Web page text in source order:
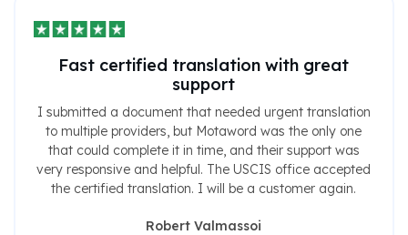
Fast certified translation with great
support
I submitted a document that needed urgent translation
to multiple providers, but Motaword was the only one
that could complete it in time, and their support was
very responsive and helpful. The USCIS office accepted
the certified translation. I will be a customer again.
Robert Valmassoi